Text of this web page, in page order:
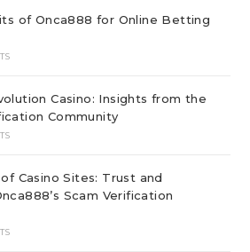
of Onca888 for Online Betting
Casino: Insights from the
Community
Casino Sites: Trust and
Scam Verification